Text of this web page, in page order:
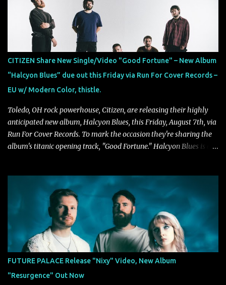
Exploring themes of memory, perception, identity, and the
passage of time, "Colours Fade" captures the emotional tension
between illusion and reality. As vocalist Mark Kelson explains,
"'Colours Fade' is about the shifting nature of perception, how
memory, emotion, and time constantly reshape the way we see
our lives. For me, it reflects that internal conflict between what we
want to believe and what we know to be true. There’s a recurring
sense that we constr...
CITIZEN Share New Single/Video "Good Fortune" – New Album
“Halcyon Blues” due out this Friday via Run For Cover Records –
EU w/ Modern Color, thistle.
Toledo, OH rock powerhouse, Citizen, are releasing their highly
anticipated new album, Halcyon Blues, this Friday, August 7th, via
Run For Cover Records. To mark the occasion they're sharing the
album's titanic opening track, "Good Fortune." Halcyon Blues is a
dedicated fans already know: Citizen are one of our great modern
rock bands–and they’re at the absolute top of their game. "Good
Fortune" follows "I Can See You From Here," "Halcyon Blues" and
"Highs and Lows" (which have drawn attention from the likes of
Rolling Stone, Stereogum, Consequence, BrooklynVegan, Alt Press,
VICE, and more), and roars to life with a fast-paced beat and
powerful melodies courtesy of frontman Mat Kerekes
unmistakably dynamic voice. It's the perfect final teaser before
Halcyon Blues arrives in full on Friday. Citizen...
FUTURE PALACE Release "Nixy" Video, New Album
"Resurgence" Out Now